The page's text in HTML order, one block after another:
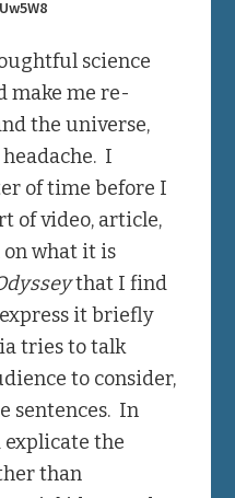
science
make me re-
the universe,
I
of time before I
of video, article,
what it is
that I find
it briefly
tries to talk
to consider,
sentences. In
explicate the
than